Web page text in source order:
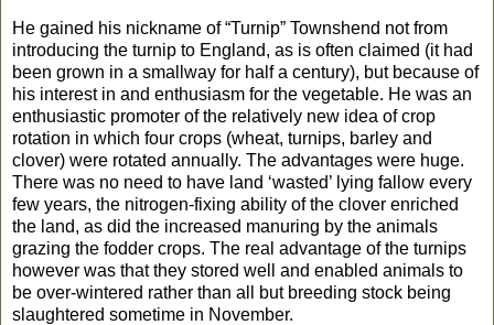
He gained his nickname of “Turnip” Townshend not from
introducing the turnip to England, as is often claimed (it had
been grown in a smallway for half a century), but because of
his interest in and enthusiasm for the vegetable. He was an
enthusiastic promoter of the relatively new idea of crop
rotation in which four crops (wheat, turnips, barley and
clover) were rotated annually. The advantages were huge.
There was no need to have land ‘wasted’ lying fallow every
few years, the nitrogen-fixing ability of the clover enriched
the land, as did the increased manuring by the animals
grazing the fodder crops. The real advantage of the turnips
however was that they stored well and enabled animals to
be over-wintered rather than all but breeding stock being
slaughtered sometime in November.